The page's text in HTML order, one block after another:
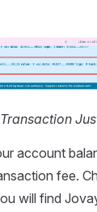
account
fee.
will find